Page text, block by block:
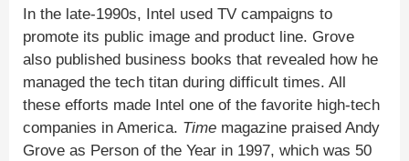
In the late-1990s, Intel used TV campaigns to
promote its public image and product line. Grove
also published business books that revealed how he
managed the tech titan during difficult times. All
these efforts made Intel one of the favorite high-tech
companies in America. Time magazine praised Andy
Grove as Person of the Year in 1997, which was 50